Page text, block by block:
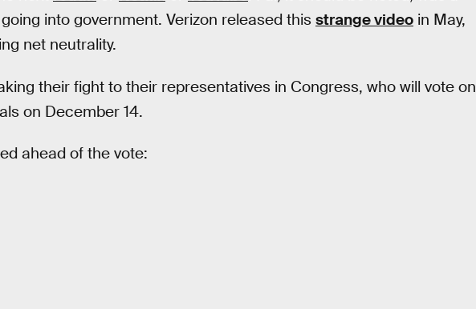
into government. Verizon released this strange video in May,
net neutrality.
their fight to their representatives in Congress, who will vote on
on December 14.
ahead of the vote: